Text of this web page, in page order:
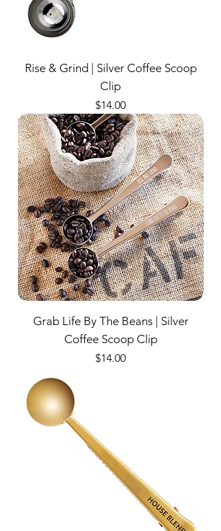
Rise & Grind | Silver Coffee Scoop
Clip
Price
$14.00
Grab Life By The Beans | Silver
Coffee Scoop Clip
Price
$14.00